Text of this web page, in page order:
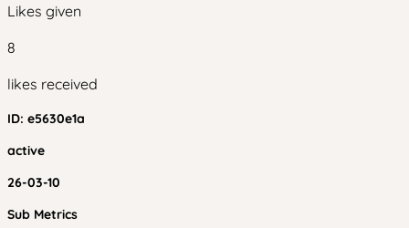
Likes given
8
likes received
ID: e5630e1a
active
26-03-10
Sub Metrics